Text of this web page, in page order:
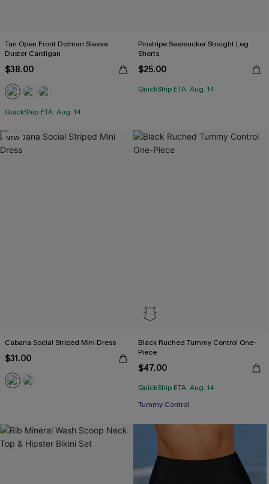
Tan Open Front Dolman Sleeve
Duster Cardigan
$38.00
QuickShip ETA: Aug. 14
Pinstripe Seersucker Straight Leg
Shorts
$25.00
QuickShip ETA: Aug. 14
NEW
Cabana Social Striped Mini Dress
$31.00
Black Ruched Tummy Control One-
Piece
$47.00
QuickShip ETA: Aug. 14
Tummy Control